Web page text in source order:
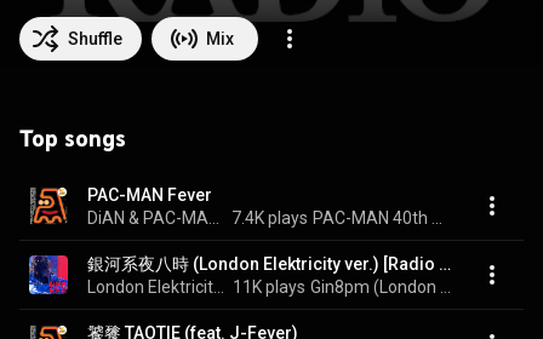
Shuffle Mix
Top songs
PAC-MAN Fever
7.4K plays
銀河系夜八時 (London Elektricity ver.) [Radio Edit] - Gin8pm (London Elektricity Ver.) [Radio Edit]
11K plays
饕餮 TAOTIE (feat. J-Fever)